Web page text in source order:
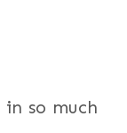
so much